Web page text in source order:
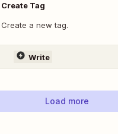
Create Tag
Create a new tag.
Write
Load more